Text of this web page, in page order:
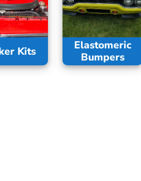
Kits
Elastomeric
Bumpers